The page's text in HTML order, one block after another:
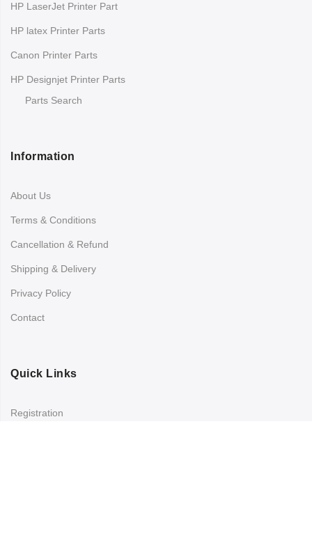
HP LaserJet Printer Part
HP latex Printer Parts
Canon Printer Parts
HP Designjet Printer Parts
Parts Search
Information
About Us
Terms & Conditions
Cancellation & Refund
Shipping & Delivery
Privacy Policy
Contact
Quick Links
Registration